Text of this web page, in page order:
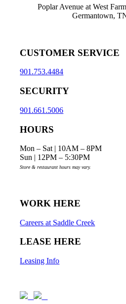
Poplar Avenue at West
Germantown,
CUSTOMER SERVICE
901.753.4484
SECURITY
901.661.5006
HOURS
Mon – Sat | 10AM – 8PM
Sun | 12PM – 5:30PM
Store & restaurant hours may vary.
WORK HERE
Careers at Saddle Creek
LEASE HERE
Leasing Info